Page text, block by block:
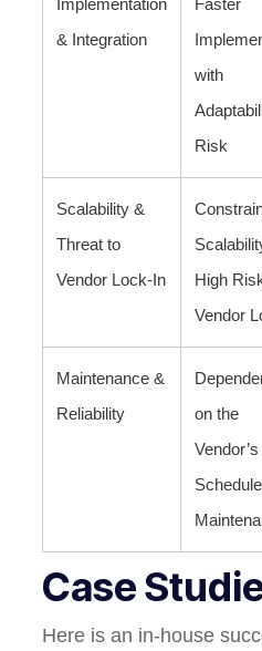
Implementation
& Integration
Faster
with
Risk
Scalability &
Threat to
Vendor Lock-In
High
Vendor
Maintenance &
Reliability
on the
Vendor’s
Case
Here is an in-house